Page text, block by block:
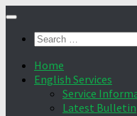
Skip
contentSearch
Home
English Services
Service
Latest Bulletin